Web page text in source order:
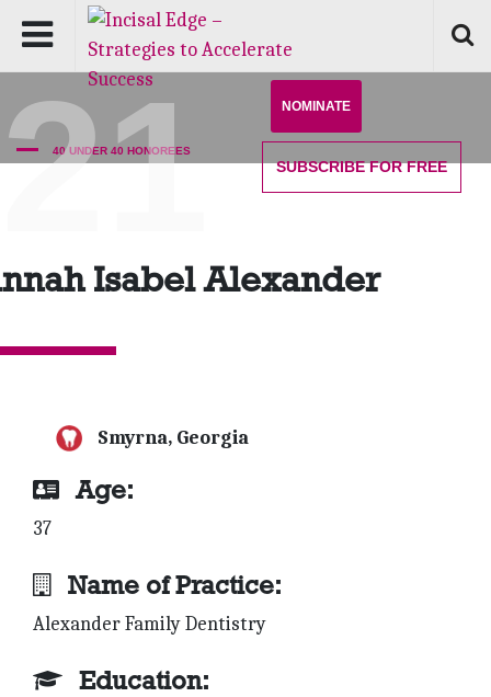
NOMINATE
SUBSCRIBEFOR FREE
40 UNDER 40 HONOREES
Isabel Alexander
Smyrna, Georgia
Age:
37
Name of Practice:
Alexander Family Dentistry
Education: